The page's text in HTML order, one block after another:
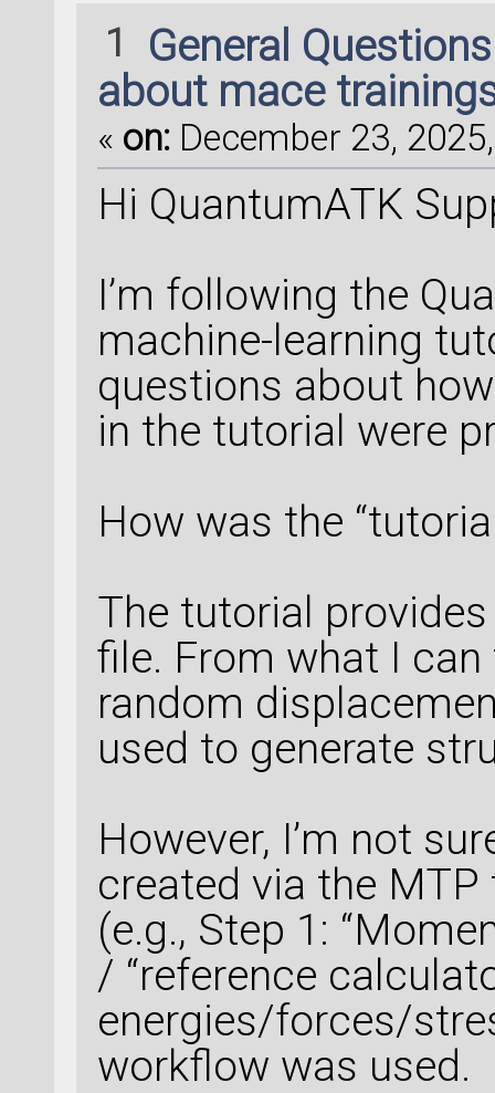
1
General
about mace
« on: December 23,
Hi QuantumATK
I’m following the
machine-learning
questions about
in the tutorial were
How was the
The tutorial
file. From what I
random
used to generate
However, I’m not
created via the
(e.g., Step 1:
/ “reference
energies/forces/
workflow was used.